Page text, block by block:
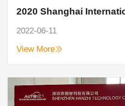
2022-06-11
View More